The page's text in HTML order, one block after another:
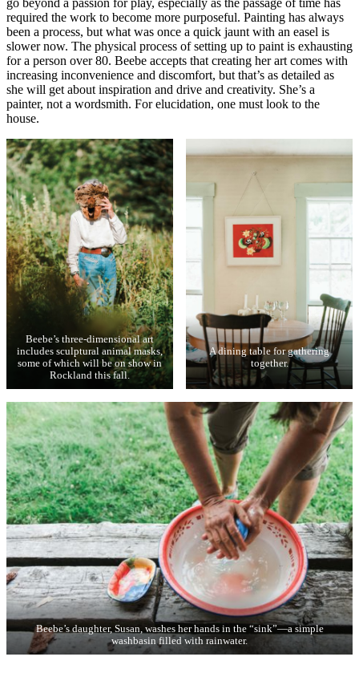
go beyond a passion for play, especially as the passage of time has
required the work to become more purposeful. Painting has always
been a process, but what was once a quick jaunt with an easel is
slower now. The physical process of setting up to paint is exhausting
for a person over 80. Beebe accepts that creating her art comes with
increasing inconvenience and discomfort, but that’s as detailed as
she will get about inspiration and drive and creativity. She’s a
painter, not a wordsmith. For elucidation, one must look to the
house.
Beebe’s three-dimensional art
includes sculptural animal masks,
some of which will be on show in
Rockland this fall.
A dining table for gathering
together.
Beebe’s daughter, Susan, washes her hands in the “sink”—a simple
washbasin filled with rainwater.